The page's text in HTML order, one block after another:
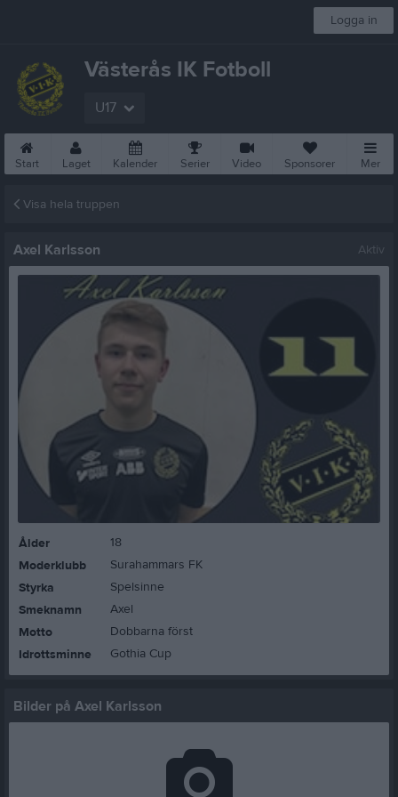
Logga in
Västerås IK Fotboll
U17
Start Laget Kalender Serier Video Sponsorer Mer
Visa hela truppen
Axel Karlsson Aktiv
Ålder
18
Moderklubb
Surahammars FK
Styrka
Spelsinne
Smeknamn
Axel
Motto
Dobbarna först
Idrottsminne
Gothia Cup
Bilder på Axel Karlsson